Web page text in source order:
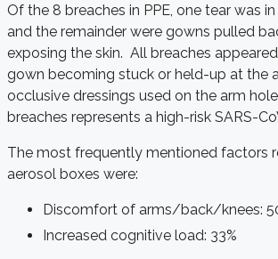
Of the 8 breaches in PPE, one tear was
and the remainder were gowns pulled
exposing the skin. All breaches
gown becoming stuck or held-up at the
occlusive dressings used on the arm
breaches represents a high-risk SARS-
The most frequently mentioned factors
aerosol boxes were:
Discomfort of arms/back/knees:
Increased cognitive load: 33%